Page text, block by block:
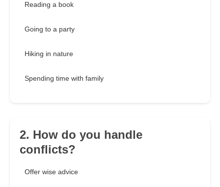
Reading a book
Going to a party
Hiking in nature
Spending time with family
2. How do you handle
conflicts?
Offer wise advice